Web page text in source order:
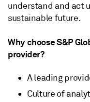
understand and act
sustainable future.
Why choose S&P
provider?
A leading
Culture of